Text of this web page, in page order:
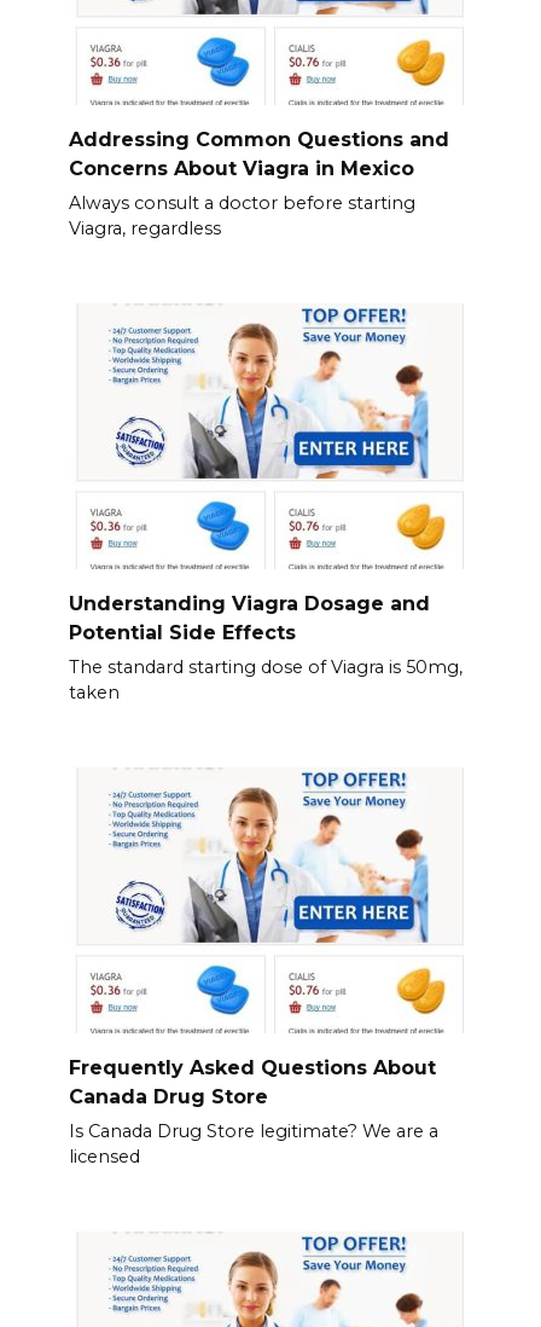
Addressing Common Questions and
Concerns About Viagra in Mexico
Always consult a doctor before starting
Viagra, regardless
Understanding Viagra Dosage and
Potential Side Effects
The standard starting dose of Viagra is 50mg,
taken
Frequently Asked Questions About
Canada Drug Store
Is Canada Drug Store legitimate? We are a
licensed